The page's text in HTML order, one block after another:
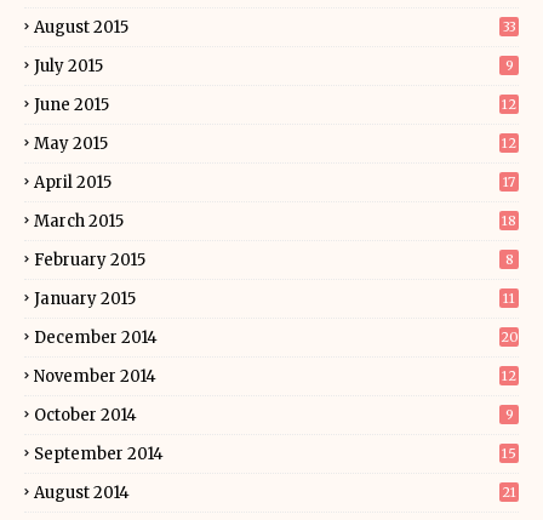
August 2015 33
July 2015 9
June 2015 12
May 2015 12
April 2015 17
March 2015 18
February 2015 8
January 2015 11
December 2014 20
November 2014 12
October 2014 9
September 2014 15
August 2014 21